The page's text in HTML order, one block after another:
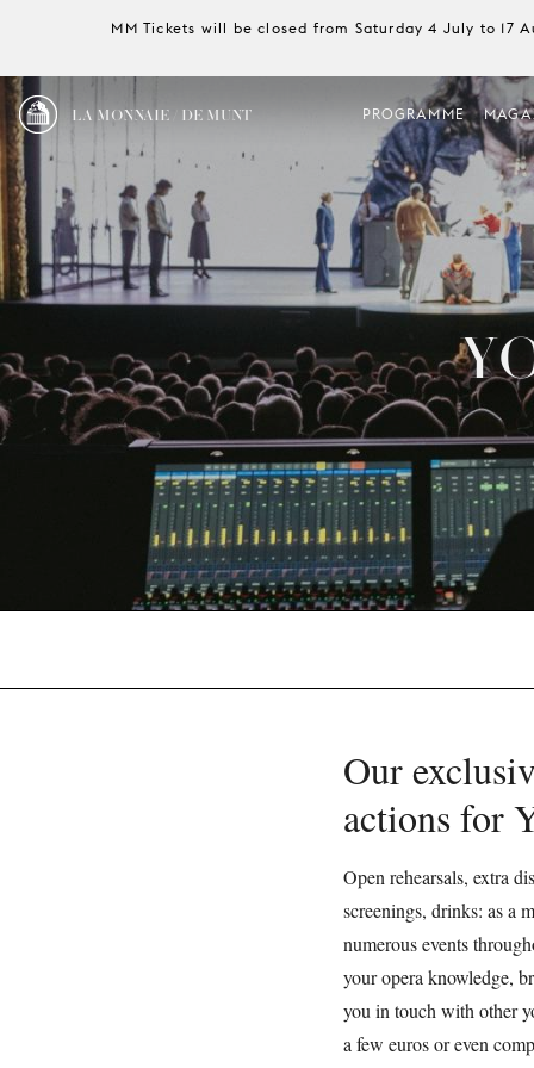
MM Tickets will be closed from Saturday 4 July to 17
LA MONNAIE / DE MUNT PROGRAMME
Our
actions for
Open rehearsals, extra
screenings, drinks: as a
numerous events
your opera knowledge,
you in touch with other
a few euros or even